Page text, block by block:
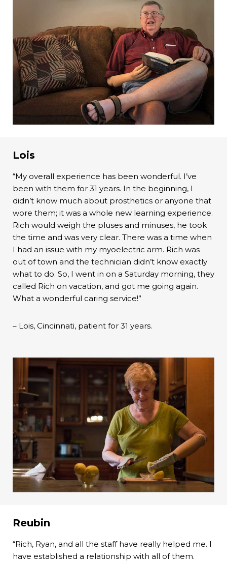
Lois
“My overall experience has been wonderful. I’ve
been with them for 31 years. In the beginning, I
didn’t know much about prosthetics or anyone that
wore them; it was a whole new learning experience.
Rich would weigh the pluses and minuses, he took
the time and was very clear. There was a time when
I had an issue with my myoelectric arm. Rich was
out of town and the technician didn’t know exactly
what to do. So, I went in on a Saturday morning, they
called Rich on vacation, and got me going again.
What a wonderful caring service!”
– Lois, Cincinnati, patient for 31 years.
Reubin
“Rich, Ryan, and all the staff have really helped me. I
have established a relationship with all of them.